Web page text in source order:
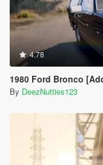
4.78
1980 Ford Bronco
By DeezNutties123